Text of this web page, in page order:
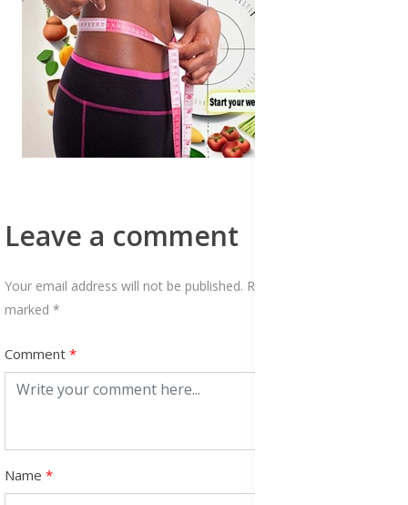
Leave a comment
Your email address will not be published. Required fields are
marked *
Comment
Name